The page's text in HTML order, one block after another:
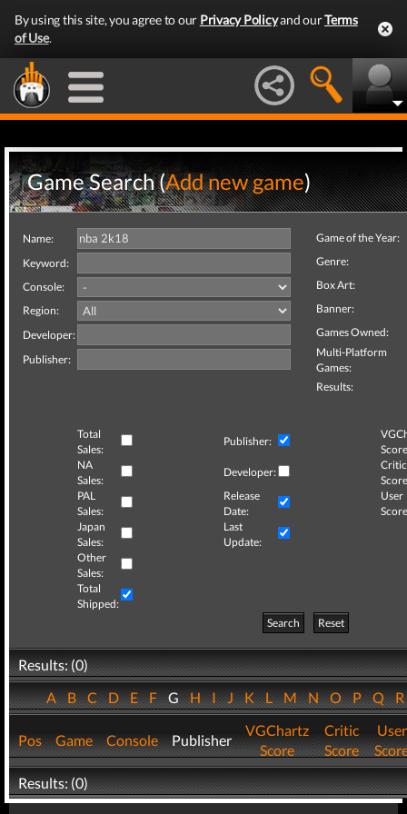
By using this site, you agree to our Privacy Policyand ourTerms
of Use.
Game Search (Add new game)
Name:
Keyword:
Console:
Region:
Developer:
Publisher:
Game of the Year:
Genre:
Box Art:
Banner:
Games Owned:
Multi-Platform
Games:
Results:
Total
Sales:
Publisher:
NA
Sales:
Developer:
Critic
PAL
Sales:
Release
Date:
User
Japan
Sales:
Last
Update:
Other
Sales:
Total
Shipped:
Search
Reset
Results: (0)
ABCDEFGHIJKLMNOPQ
Pos Game Console Publisher
VGChartz
Score
Critic
Score
User
Results: (0)